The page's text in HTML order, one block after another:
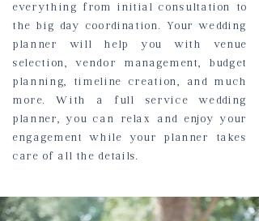
everything from initial consultation to
the big day coordination. Your wedding
planner will help you with venue
selection, vendor management, budget
planning, timeline creation, and much
more. With a full service wedding
planner, you can relax and enjoy your
engagement while your planner takes
care of all the details.